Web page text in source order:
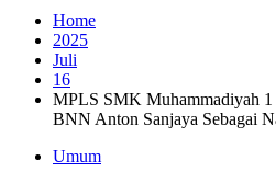
Home
2025
Juli
16
MPLS SMK Muhammadiyah
BNN Anton Sanjaya Sebagai
Umum